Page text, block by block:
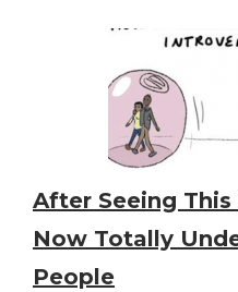
After Seeing
Now Totally
People